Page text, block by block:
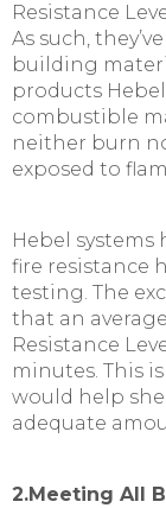
Resistance
As such,
building
products
combustible
neither burn
exposed to
Hebel systems
fire resistance
testing. The
that an
Resistance
minutes. This
would help
adequate
2.Meeting All